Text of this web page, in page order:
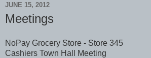
JUNE 15, 2012
Meetings
NoPay Grocery Store - Store 345
Cashiers Town Hall Meeting